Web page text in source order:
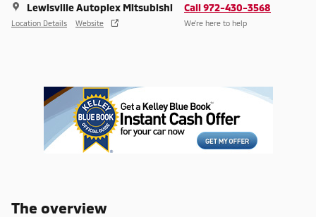
Lewisville Autoplex Mitsubishi
Location Details Website
Call 972-430-3568
We’re here to help
The overview